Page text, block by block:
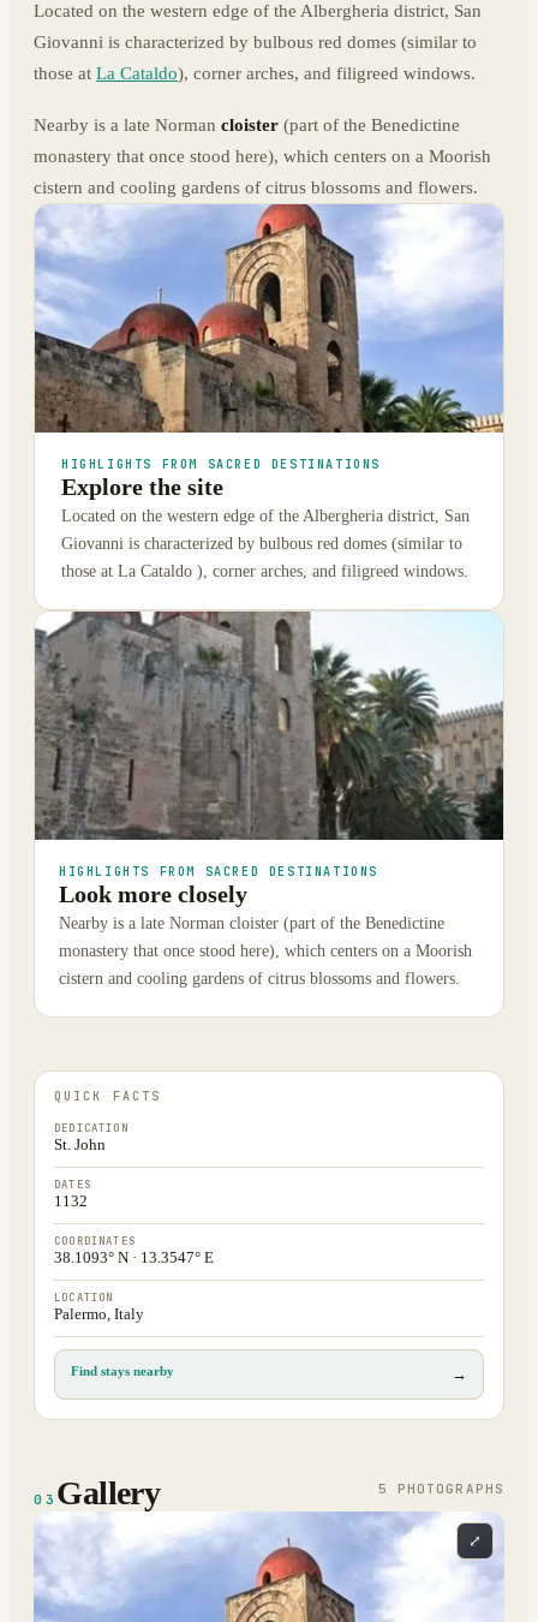
Located on the western edge of the Albergheria district, San
Giovanni is characterized by bulbous red domes (similar to
those at La Cataldo), corner arches, and filigreed windows.
Nearby is a late Norman cloister (part of the Benedictine
monastery that once stood here), which centers on a Moorish
cistern and cooling gardens of citrus blossoms and flowers.
HIGHLIGHTS FROM SACRED DESTINATIONS
Explore the site
Located on the western edge of the Albergheria district, San
Giovanni is characterized by bulbous red domes (similar to
those at La Cataldo ), corner arches, and filigreed windows.
HIGHLIGHTS FROM SACRED DESTINATIONS
Look more closely
Nearby is a late Norman cloister (part of the Benedictine
monastery that once stood here), which centers on a Moorish
cistern and cooling gardens of citrus blossoms and flowers.
QUICK FACTS
DEDICATION
St. John
DATES
1132
COORDINATES
38.1093° N · 13.3547° E
LOCATION
Palermo, Italy
Find stays nearby →
03 Gallery 5 PHOTOGRAPH S
⤢